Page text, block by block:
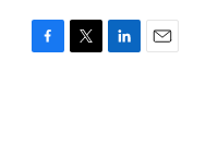
F
T
L
E